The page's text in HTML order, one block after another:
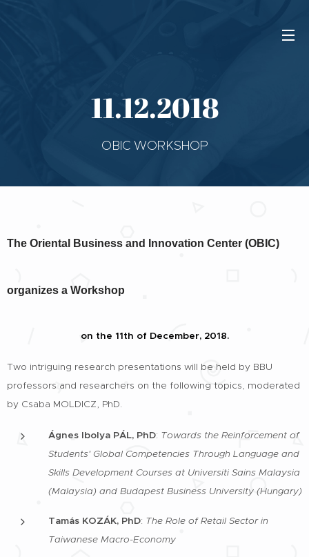
11.12.2018
OBIC WORKSHOP
The Oriental Business and Innovation Center (OBIC)
organizes a Workshop
on the 11th of December, 2018.
Two intriguing research presentations will be held by BBU
professors and researchers on the following topics, moderated
by Csaba MOLDICZ, PhD.
Ágnes Ibolya PÁL, PhD: Towards the Reinforcement of
Students' Global Competencies Through Language and
Skills Development Courses at Universiti Sains Malaysia
(Malaysia) and Budapest Business University (Hungary)
Tamás KOZÁK, PhD: The Role of Retail Sector in
Taiwanese Macro-Economy